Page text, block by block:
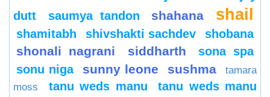
dutt
saumya tandon shahana shail
shamitabh shivshakti sachdev shobana
shonali nagrani siddharth
sona spa
sonu niga
sunny leone sushma
tamara
moss
tanu weds manu
tanu weds manu